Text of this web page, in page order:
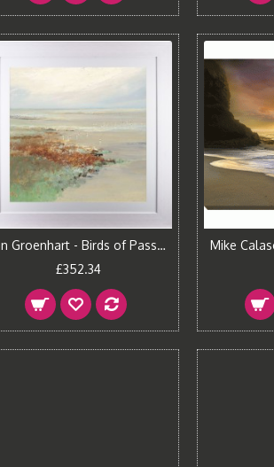
Jan Groenhart - Birds of Passage II Framed Print
£352.34